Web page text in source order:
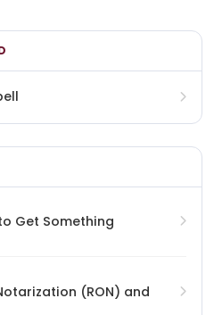
Get Something
(RON) and